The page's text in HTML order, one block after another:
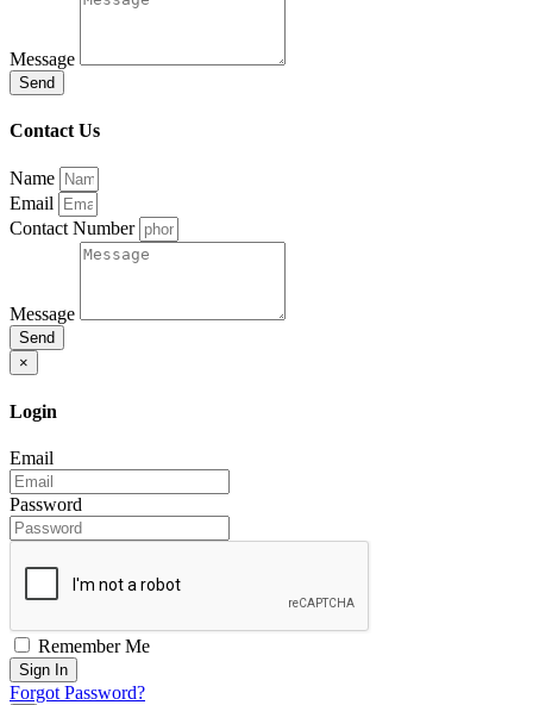
Message
Send
Contact Us
Name
Email
Contact Number
Message
Send
×
Login
Email
Password
Remember Me
Sign In
Forgot Password?